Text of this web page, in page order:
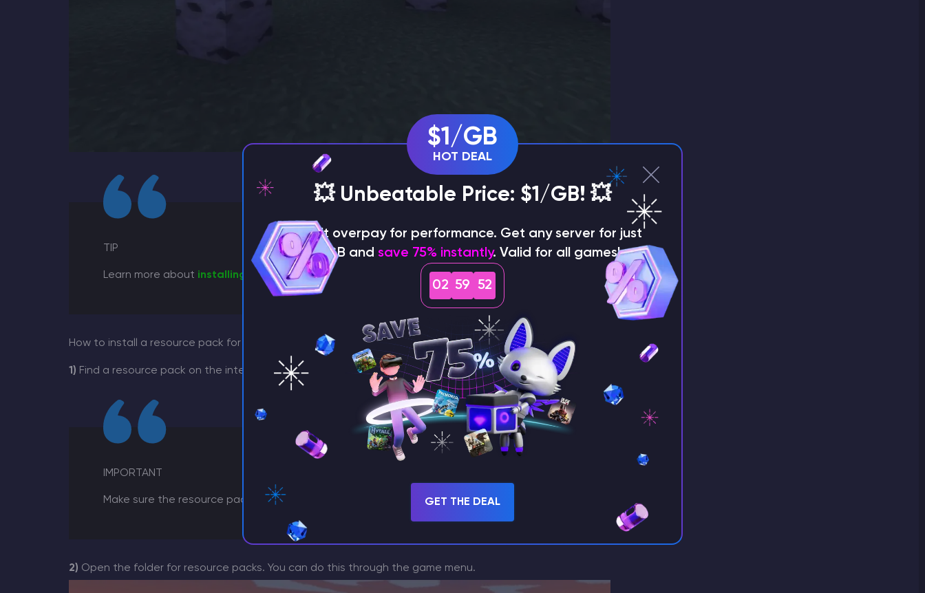
TIP
Learn more about installing a resource pack in Minecraft Bedrock Edition
How to install a resource pack for the game?
1) Find a resource pack on the internet that you like and download it (archive).
IMPORTANT
Make sure the resource pack corresponds to your version of Minecraft
2) Open the folder for resource packs. You can do this through the game menu.
$1/GB
HOT DEAL
💥 Unbeatable Price: $1/GB! 💥
⚡ Don't overpay for performance. Get any server for just
$1/GB and save 75% instantly. Valid for all games!
02 59 50
GET THE DEAL